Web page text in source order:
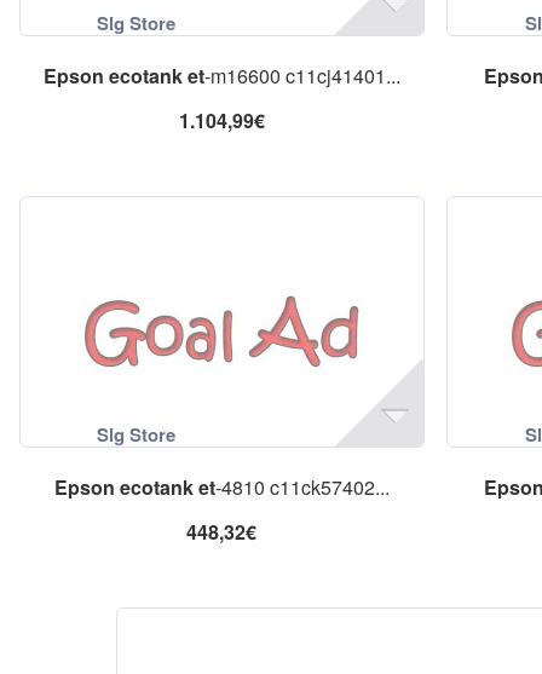
Epson ecotanket-m16600 c11cj41401...
1.104,99€
Epson ecotanket-4810 c11ck57402...
448,32€